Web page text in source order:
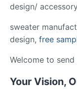
design/
sweater
design, free
Welcome to
Your Vision,